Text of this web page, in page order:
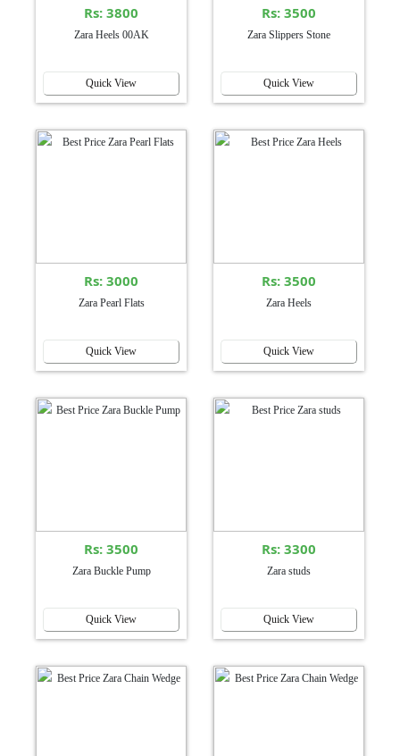
Rs: 3800
Zara Heels 00AK
Quick View
Rs: 3500
Zara Slippers Stone
Quick View
Rs: 3000
Zara Pearl Flats
Quick View
Rs: 3500
Zara Heels
Quick View
Rs: 3500
Zara Buckle Pump
Quick View
Rs: 3300
Zara studs
Quick View